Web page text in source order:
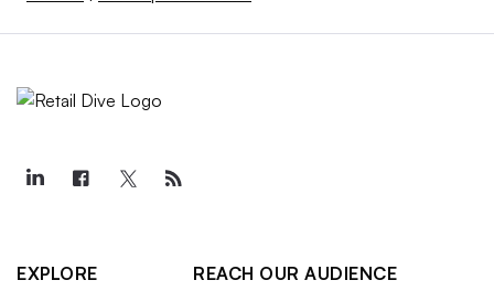
EXPLORE
REACH OUR AUDIENCE